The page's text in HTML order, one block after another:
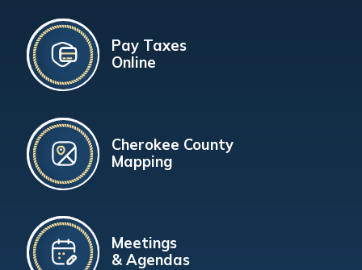
Pay Taxes
Online
Cherokee County
Mapping
Meetings
& Agendas